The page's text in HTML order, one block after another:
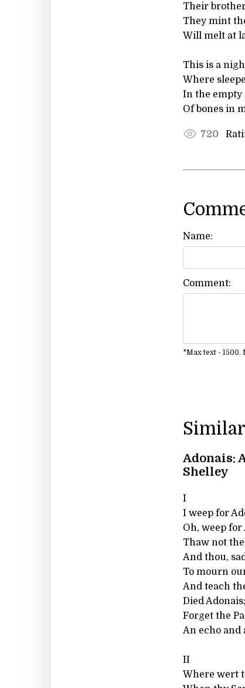
Their
They mint
Will melt at
This is a
Where
In the empty
Of bones in
720
Name:
Comment:
*Max text - 1500.
Adonais:
Shelley
I
I weep for
Oh, weep
Thaw not
And thou,
To mourn
And teach
Died
Forget the
An echo
II
Where wert